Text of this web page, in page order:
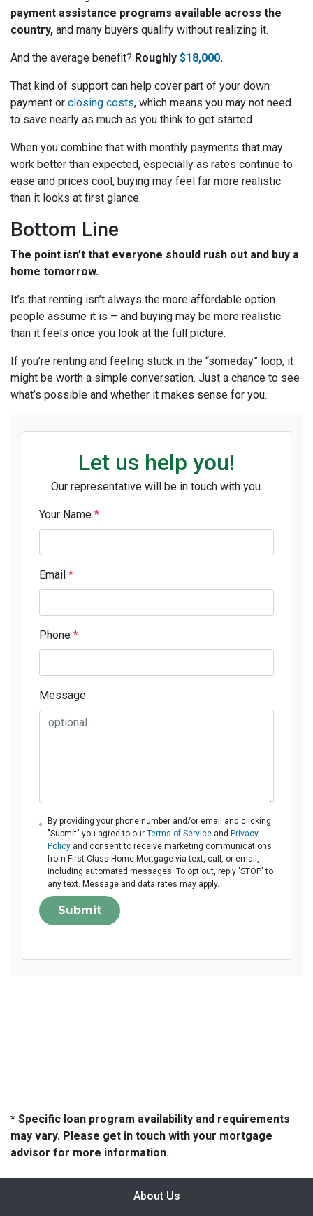
payment assistance programs available across the
country, and many buyers qualify without realizing it.
And the average benefit? Roughly $18,000.
That kind of support can help cover part of your down
payment or closing costs, which means you may not need
to save nearly as much as you think to get started.
When you combine that with monthly payments that may
work better than expected, especially as rates continue to
ease and prices cool, buying may feel far more realistic
than it looks at first glance.
Bottom Line
The point isn’t that everyone should rush out and buy a
home tomorrow.
It’s that renting isn’t always the more affordable option
people assume it is – and buying may be more realistic
than it feels once you look at the full picture.
If you’re renting and feeling stuck in the “someday” loop, it
might be worth a simple conversation. Just a chance to see
what’s possible and whether it makes sense for you.
Let us help you!
Our representative will be in touch with you.
Your Name *
Email *
Phone *
Message
By providing your phone number and/or email and clicking
"Submit" you agree to our Terms of Serviceand Privacy
Policyand consent to receive marketing communications
from First Class Home Mortgage via text, call, or email,
including automated messages. To opt out, reply 'STOP' to
any text. Message and data rates may apply.
Submit
* Specific loan program availability and requirements
may vary. Please get in touch with your mortgage
advisor for more information.
About Us